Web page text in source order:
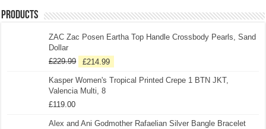
Products
ZAC Zac Posen Eartha Top Handle Crossbody Pearls, Sand
Dollar
£229.99 £214.99
Kasper Women's Tropical Printed Crepe 1 BTN JKT,
Valencia Multi, 8
£119.00
Alex and Ani Godmother Rafaelian Silver Bangle Bracelet